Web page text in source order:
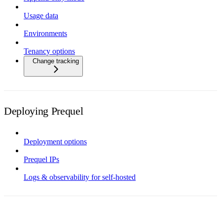
Usage data
Environments
Tenancy options
Change tracking
Deploying Prequel
Deployment options
Prequel IPs
Logs & observability for self-hosted